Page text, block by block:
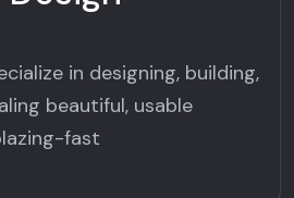
in designing, building,
beautiful, usable
fast